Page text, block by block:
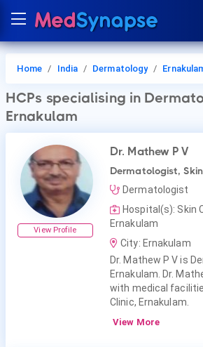
Home India Dermatology
HCPs specialising in
Ernakulam
View Profile
Dr. Mathew P V
Dermatologist,
Dermatologist
Hospital(s): Skin
Ernakulam
City: Ernakulam
Dr. Mathew P V is
Ernakulam. Dr.
with medical
Clinic, Ernakulam.
View More